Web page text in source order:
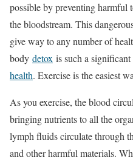
possible by preventing
the bloodstream. This
give way to any number of
body detox is such a
health. Exercise is the easiest
As you exercise, the blood
bringing nutrients to all the
lymph fluids circulate through
and other harmful materials.